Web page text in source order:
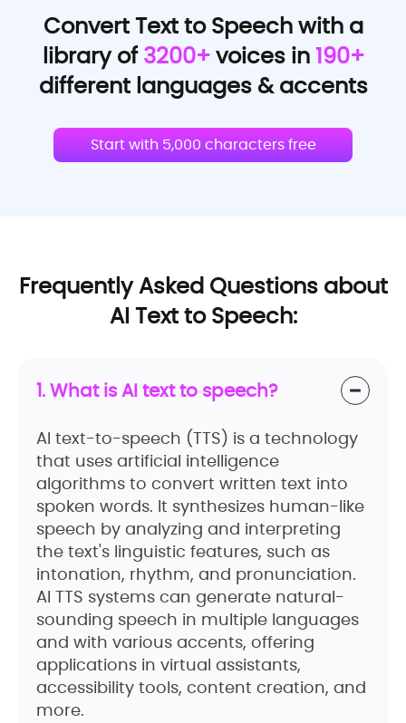
Convert Text to Speech with a
library of3200+voices in 190+
different languages & accents
Start with 5,000 characters free
Frequently Asked Questions about
AI Text to Speech:
1. What is AI text to speech?
AI text-to-speech (TTS) is a technology
that uses artificial intelligence
algorithms to convert written text into
spoken words. It synthesizes human-like
speech by analyzing and interpreting
the text's linguistic features, such as
intonation, rhythm, and pronunciation.
AI TTS systems can generate natural-
sounding speech in multiple languages
and with various accents, offering
applications in virtual assistants,
accessibility tools, content creation, and
more.